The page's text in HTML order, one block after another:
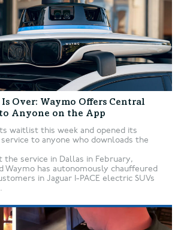
Over: Waymo Offers Central
Anyone on the App
waitlist this week and opened its
to anyone who downloads the
the service in Dallas in February,
Waymo has autonomously chauffeured
in Jaguar I-PACE electric SUVs